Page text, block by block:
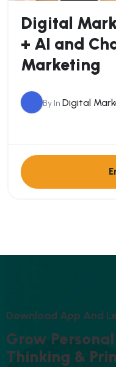
Digital
+ AI and
Marketing
By In Digital
DOWNLOAD APP AND L
GROW PERSONAL
THINKING & PRIN